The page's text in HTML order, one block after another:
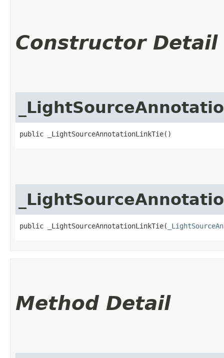
Constructor Detail
public _LightSourceAnnotationLinkTie()
public _LightSourceAnnotationLinkTie​(
Method Detail